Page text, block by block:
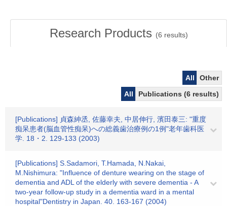
Research Products (6 results)
All
Other
All
Publications (6 results)
[Publications] 貞森紳丞, 佐藤幸夫, 中居伸行, 濱田泰三: "重度
痴呆患者(脳血管性痴呆)への総義歯治療例の1例"老年歯科医
学. 18・2. 129-133 (2003)
[Publications] S.Sadamori, T.Hamada, N.Nakai,
M.Nishimura: "Influence of denture wearing on the stage of
dementia and ADL of the elderly with severe dementia - A
two-year follow-up study in a dementia ward in a mental
hospital"Dentistry in Japan. 40. 163-167 (2004)